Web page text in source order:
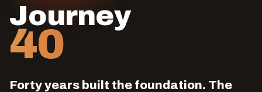
Journey
40
Forty years built the foundation. The